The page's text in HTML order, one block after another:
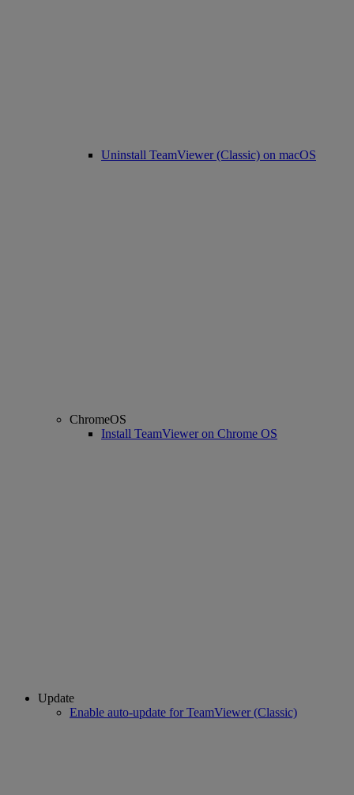
Uninstall TeamViewer (Classic) on macOS
ChromeOS
Install TeamViewer on Chrome OS
Update
Enable auto-update for TeamViewer (Classic)